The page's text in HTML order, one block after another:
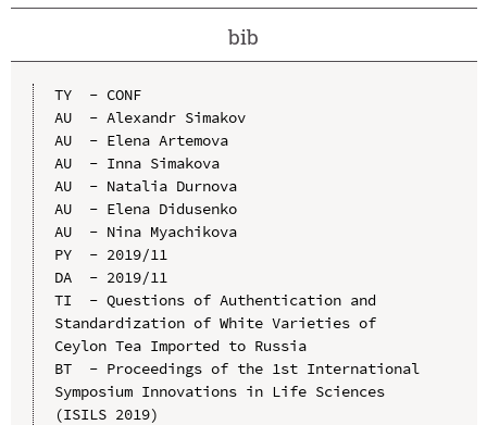
bib
TY  - CONF
AU  - Alexandr Simakov
AU  - Elena Artemova
AU  - Inna Simakova
AU  - Natalia Durnova
AU  - Elena Didusenko
AU  - Nina Myachikova
PY  - 2019/11
DA  - 2019/11
TI  - Questions of Authentication and
Standardization of White Varieties of
Ceylon Tea Imported to Russia
BT  - Proceedings of the 1st International
Symposium Innovations in Life Sciences
(ISILS 2019)